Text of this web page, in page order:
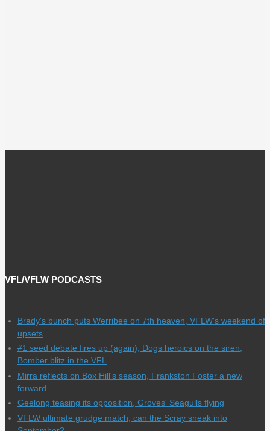
VFL/VFLW PODCASTS
Brady's bunch puts Werribee on 7th heaven, VFLW's weekend of
upsets
#1 seed debate fires up (again), Dogs heroics on the siren,
Bomber blitz in the VFL
Mirra reflects on Box Hill's season, Frankston Foster a new
forward
Geelong teasing its opposition, Groves' Seagulls flying
VFLW ultimate grudge match, can the Scray sneak into